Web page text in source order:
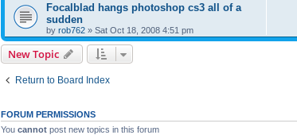
Focalblad hangs photoshop cs3 all of a
sudden
by rob762 » Sat Oct 18, 2008 4:51 pm
New Topic
Return to Board Index
FORUM PERMISSIONS
You cannot post new topics in this forum